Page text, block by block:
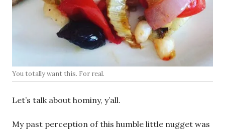
You totally want this. For real.
Let’s talk about hominy, y’all.
My past perception of this humble little nugget was